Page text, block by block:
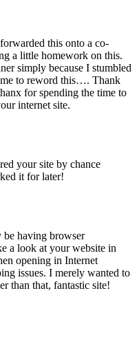
this onto a co-
a little homework on this.
simply because I stumbled
to reword this…. Thank
for spending the time to
internet site.
your site by chance
it for later!
having browser
a look at your website in
opening in Internet
issues. I merely wanted to
than that, fantastic site!